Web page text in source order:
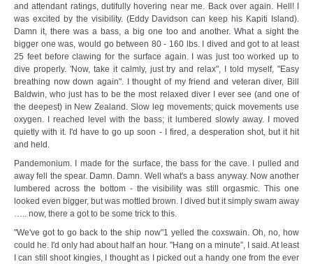
and attendant ratings, dutifully hovering near me. Back over again. Hell! I
was excited by the visibility. (Eddy Davidson can keep his Kapiti Island).
Damn it, there was a bass, a big one too and another. What a sight the
bigger one was, would go between 80 - 160 lbs. I dived and got to at least
25 feet before clawing for the surface again. I was just too worked up to
dive properly. 'Now, take it calmly, just try and relax", I told myself, "Easy
breathing now down again". I thought of my friend and veteran diver, Bill
Baldwin, who just has to be the most relaxed diver I ever see (and one of
the deepest) in New Zealand. Slow leg movements; quick movements use
oxygen. I reached level with the bass; it lumbered slowly away. I moved
quietly with it. I'd have to go up soon - I fired, a desperation shot, but it hit
and held.
Pandemonium. I made for the surface, the bass for the cave. I pulled and
away fell the spear. Damn. Damn. Well what's a bass anyway. Now another
lumbered across the bottom - the visibility was still orgasmic. This one
looked even bigger, but was mottled brown. I dived but it simply swam away
….. now, there a got to be some trick to this.
"We've got to go back to the ship now"1 yelled the coxswain. Oh, no, how
could he. I'd only had about half an hour. "Hang on a minute”, I said. At least
I can still shoot kingies, I thought as I picked out a handy one from the ever